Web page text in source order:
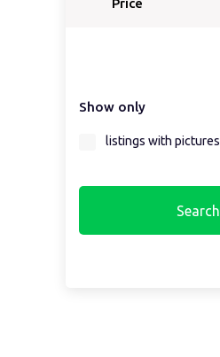
Select a country...
Price
Show only
listings with pictures